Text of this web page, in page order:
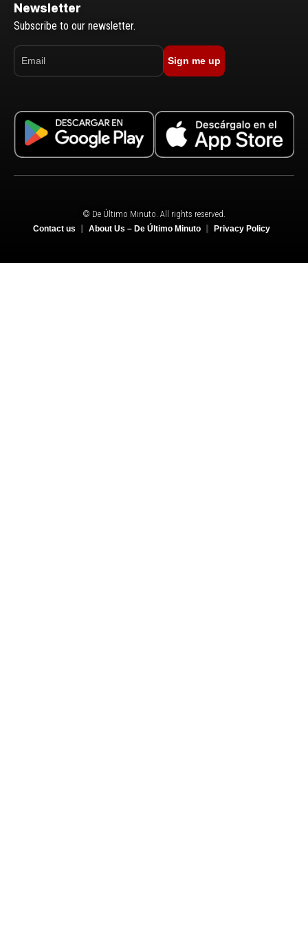
Newsletter
Subscribe to our newsletter.
Sign me up
© De Último Minuto. All rights reserved.
Contact us About Us – De Último Minuto Privacy Policy